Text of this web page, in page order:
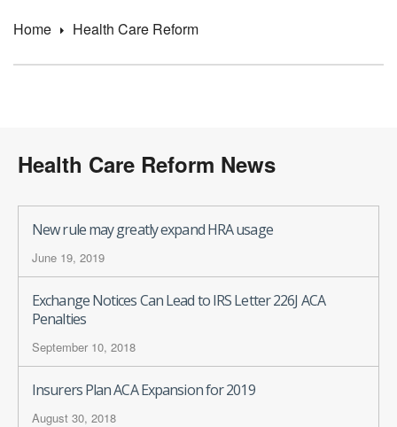
Home Health Care Reform
Health Care Reform News
New rule may greatly expand HRA usage
June 19, 2019
Exchange Notices Can Lead to IRS Letter 226J ACA
Penalties
September 10, 2018
Insurers Plan ACA Expansion for 2019
August 30, 2018